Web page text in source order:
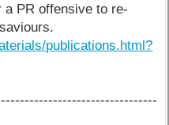
a PR offensive to re-
publications.html?